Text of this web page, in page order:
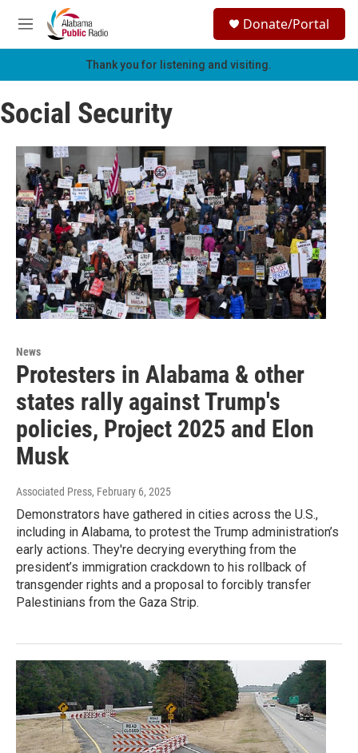
Skip to main content
M
e
h
Donate/Portal
Thank you for listening and visiting.
Social Security
News
Protesters in Alabama & other
states rally against Trump's
policies, Project 2025 and Elon
Musk
Associated Press, February 6, 2025
Demonstrators have gathered in cities across the U.S.,
including in Alabama, to protest the Trump administration’s
early actions. They're decrying everything from the
president’s immigration crackdown to his rollback of
transgender rights and a proposal to forcibly transfer
Palestinians from the Gaza Strip.